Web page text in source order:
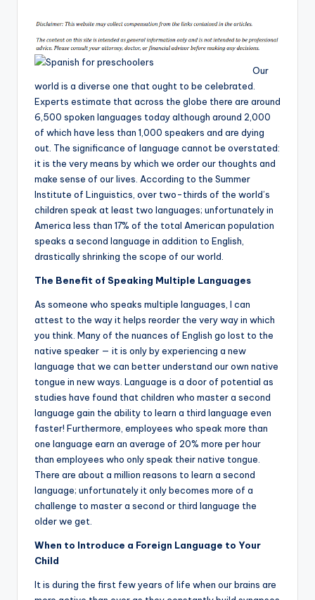
Our
world is a diverse one that ought to be celebrated.
Experts estimate that across the globe there are around
6,500 spoken languages today although around 2,000
of which have less than 1,000 speakers and are dying
out. The significance of language cannot be overstated:
it is the very means by which we order our thoughts and
make sense of our lives. According to the Summer
Institute of Linguistics, over two-thirds of the world’s
children speak at least two languages; unfortunately in
America less than 17% of the total American population
speaks a second language in addition to English,
drastically shrinking the scope of our world.
The Benefit of Speaking Multiple Languages
As someone who speaks multiple languages, I can
attest to the way it helps reorder the very way in which
you think. Many of the nuances of English go lost to the
native speaker — it is only by experiencing a new
language that we can better understand our own native
tongue in new ways. Language is a door of potential as
studies have found that children who master a second
language gain the ability to learn a third language even
faster! Furthermore, employees who speak more than
one language earn an average of 20% more per hour
than employees who only speak their native tongue.
There are about a million reasons to learn a second
language; unfortunately it only becomes more of a
challenge to master a second or third language the
older we get.
When to Introduce a Foreign Language to Your
Child
It is during the first few years of life when our brains are